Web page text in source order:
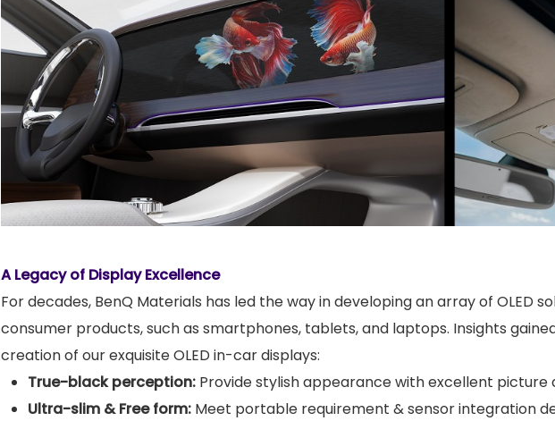
A Legacy of Display Excellence
For decades, BenQ Materials has led the way in developing an array of OLED
consumer products, such as smartphones, tablets, and laptops. Insights
creation of our exquisite OLED in-car displays:
True-black perception: Provide stylish appearance with excellent picture
Ultra-slim & Free form: Meet portable requirement & sensor integration